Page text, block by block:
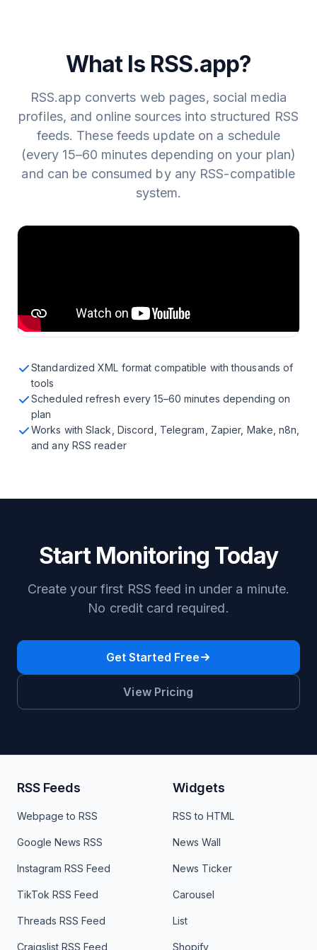
What Is RSS.app?
RSS.app converts web pages, social media
profiles, and online sources into structured RSS
feeds. These feeds update on a schedule
(every 15–60 minutes depending on your plan)
and can be consumed by any RSS-compatible
system.
Standardized XML format compatible with thousands of
tools
Scheduled refresh every 15–60 minutes depending on
plan
Works with Slack, Discord, Telegram, Zapier, Make, n8n,
and any RSS reader
Start Monitoring Today
Create your first RSS feed in under a minute.
No credit card required.
Get Started Free
View Pricing
RSS Feeds
Webpage to RSS
Google News RSS
Instagram RSS Feed
TikTok RSS Feed
Threads RSS Feed
Craigslist RSS Feed
Widgets
RSS to HTML
News Wall
News Ticker
Carousel
List
Shopify